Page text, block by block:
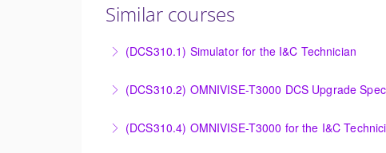
Similar courses
(DCS310.1) Simulator for the I&C Technician
(DCS310.2) OMNIVISE-T3000 DCS Upgrade
(DCS310.4) OMNIVISE-T3000 for the I&C